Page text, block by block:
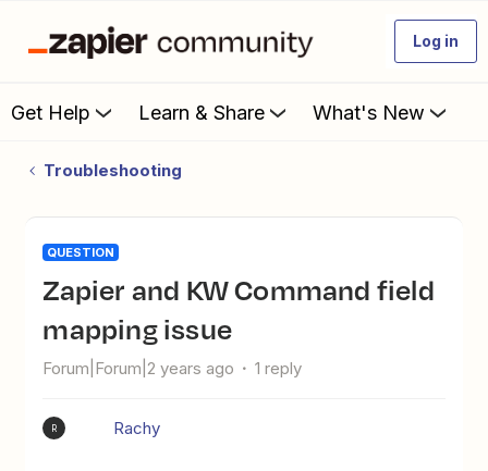
Log in
Get Help Learn & Share What's New
Troubleshooting
QUESTION
Zapier and KW Command field
mapping issue
Forum|Forum|2 years ago 1 reply
R Rachy